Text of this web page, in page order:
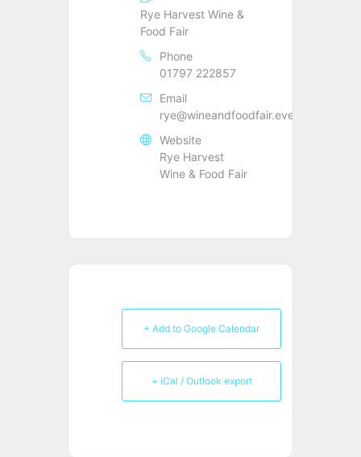
Rye Harvest Wine &
Food Fair
Phone
01797 222857
Email
rye@wineandfoodfair.events
Website
Rye Harvest
Wine & Food Fair
+ Add to Google Calendar
+ iCal / Outlook export